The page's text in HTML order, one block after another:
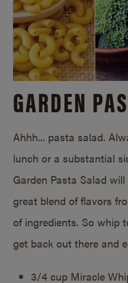
GARDEN
Ahhh... pasta salad.
lunch or a substantial
Garden Pasta Salad
great blend of flavors
of ingredients. So whip
get back out there and
3/4 cup Miracle